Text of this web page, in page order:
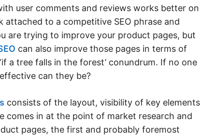
user comments and reviews works better on
attached to a competitive SEO phrase and
are trying to improve your product pages, but
can also improve those pages in terms of
a tree falls in the forest’ conundrum. If no one
can they be?
consists of the layout, visibility of key elements
comes in at the point of market research and
pages, the first and probably foremost